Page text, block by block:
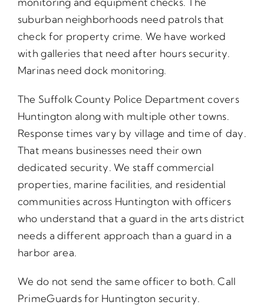
suburban neighborhoods need patrols that
check for property crime. We have worked
with galleries that need after hours security.
Marinas need dock monitoring.
The Suffolk County Police Department covers
Huntington along with multiple other towns.
Response times vary by village and time of day.
That means businesses need their own
dedicated security. We staff commercial
properties, marine facilities, and residential
communities across Huntington with officers
who understand that a guard in the arts district
needs a different approach than a guard in a
harbor area.
We do not send the same officer to both. Call
PrimeGuards for Huntington security.